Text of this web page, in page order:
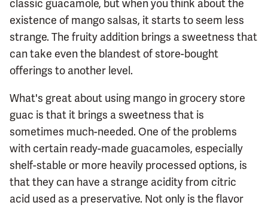
classic guacamole, but when you think about the
existence of mango salsas, it starts to seem less
strange. The fruity addition brings a sweetness that
can take even the blandest of store-bought
offerings to another level.
What's great about using mango in grocery store
guac is that it brings a sweetness that is
sometimes much-needed. One of the problems
with certain ready-made guacamoles, especially
shelf-stable or more heavily processed options, is
that they can have a strange acidity from citric
acid used as a preservative. Not only is the flavor